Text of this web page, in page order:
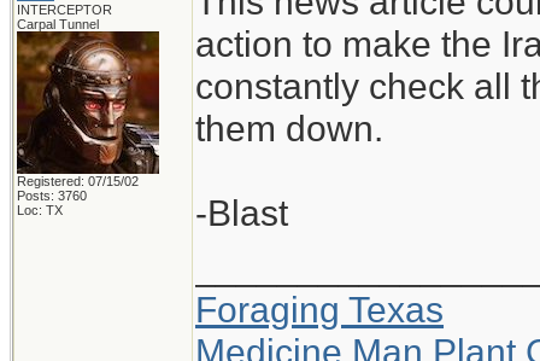
INTERCEPTOR
Carpal Tunnel
Registered: 07/15/02
Posts: 3760
Loc: TX
action to make the
constantly check all
them down.
-Blast
Foraging Texas
Medicine Man Plant